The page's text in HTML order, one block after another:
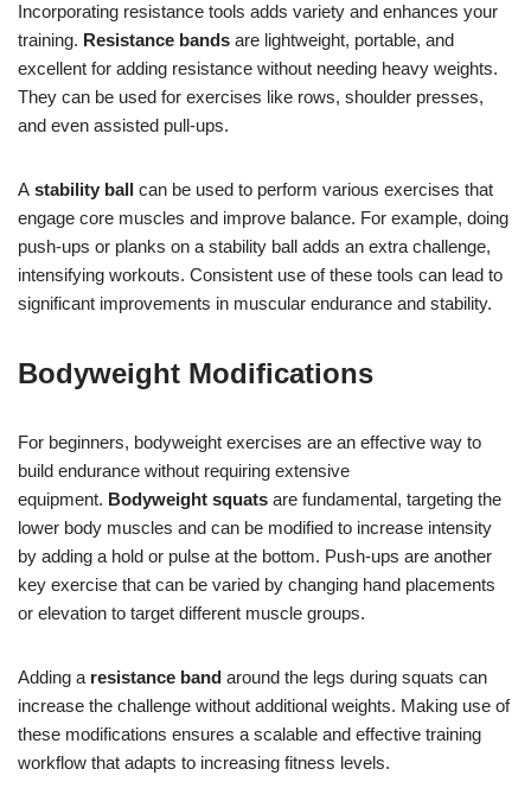
Incorporating resistance tools adds variety and enhances your
training. Resistance bands are lightweight, portable, and
excellent for adding resistance without needing heavy weights.
They can be used for exercises like rows, shoulder presses,
and even assisted pull-ups.
A stability ball can be used to perform various exercises that
engage core muscles and improve balance. For example, doing
push-ups or planks on a stability ball adds an extra challenge,
intensifying workouts. Consistent use of these tools can lead to
significant improvements in muscular endurance and stability.
Bodyweight Modifications
For beginners, bodyweight exercises are an effective way to
build endurance without requiring extensive
equipment. Bodyweight squats are fundamental, targeting the
lower body muscles and can be modified to increase intensity
by adding a hold or pulse at the bottom. Push-ups are another
key exercise that can be varied by changing hand placements
or elevation to target different muscle groups.
Adding a resistance band around the legs during squats can
increase the challenge without additional weights. Making use of
these modifications ensures a scalable and effective training
workflow that adapts to increasing fitness levels.